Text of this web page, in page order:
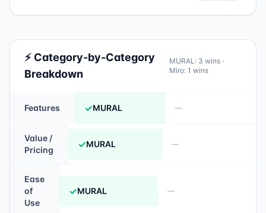
⚡ Category-by-Category
Breakdown
MURAL: 3 wins ·
Miro:1 wins
Features ✓MURAL —
Value /
Pricing
✓MURAL —
Ease
of
Use
✓MURAL —